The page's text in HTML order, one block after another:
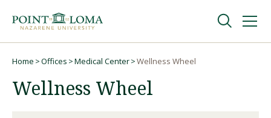
navigation
content
Undergraduate
Graduate
Home Offices Medical Center Wellness Wheel
Wellness Wheel